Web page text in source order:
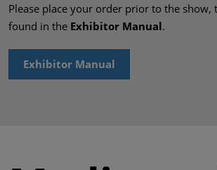
Please place your order prior to the show,
found in the Exhibitor Manual.
Exhibitor Manual